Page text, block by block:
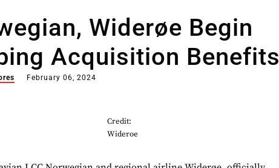
Widerøe Begin
Acquisition Benefits
February 06, 2024
Credit:
Wideroe